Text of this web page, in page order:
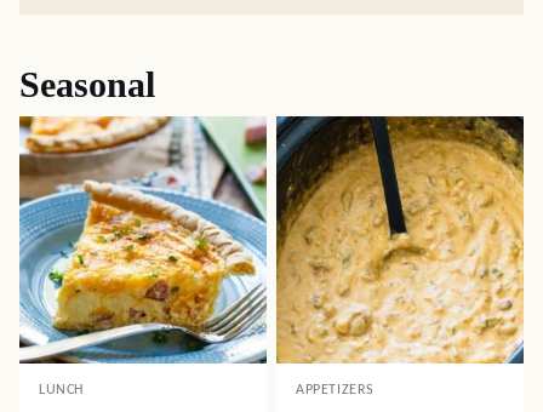
Seasonal
LUNCH APPETIZERS